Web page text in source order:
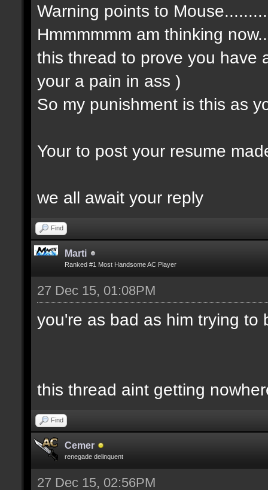
Warning points to
Hmmmmmm am thinking
this thread to prove you have
your a pain in ass )
So my punishment is this as
Your to post your resume
we all await your reply
Find
Marti
Ranked #1 Most Handsome AC Player
27 Dec 15, 01:08PM
you're as bad as him trying to
this thread aint getting
Find
Cemer
renegade delinquent
27 Dec 15, 02:56PM